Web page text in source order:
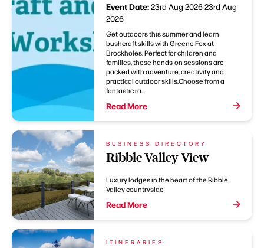
Event Date:23rd Aug 202623rd Aug
2026
Get outdoors this summer and learn
bushcraft skills with Greene Fox at
Brockholes. Perfect for children and
families, these hands-on sessions are
packed with adventure, creativity and
practical outdoor skills.Choose from a
fantastic ra...
Read More
BUSINESS DIRECTORY
Ribble Valley View
Luxury lodges in the heart of the Ribble
Valley countryside
Read More
ITINERARIES